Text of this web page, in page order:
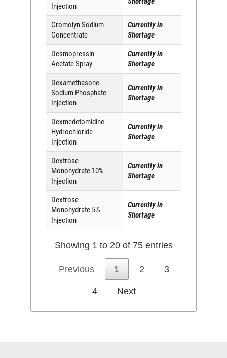
Injection
Cromolyn Sodium
Concentrate
Currently in
Shortage
Desmopressin
Acetate Spray
Currently in
Shortage
Dexamethasone
Sodium Phosphate
Injection
Currently in
Shortage
Dexmedetomidine
Hydrochloride
Injection
Currently in
Shortage
Dextrose
Monohydrate 10%
Injection
Currently in
Shortage
Dextrose
Monohydrate 5%
Injection
Currently in
Shortage
Showing 1 to 20 of 75 entries
Previous 1 2 3
4 Next